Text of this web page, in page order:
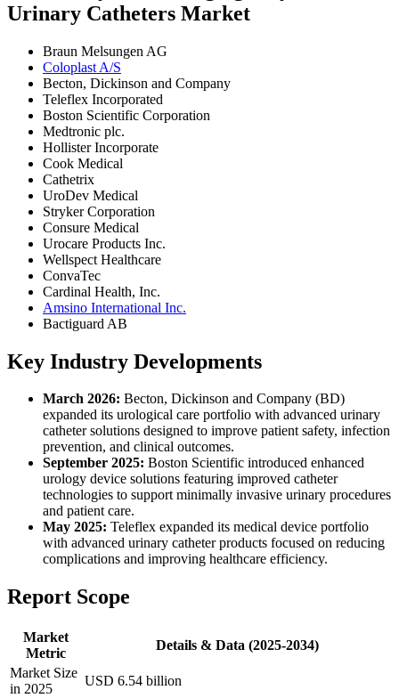
Urinary Catheters Market
Braun Melsungen AG
Coloplast A/S
Becton, Dickinson and Company
Teleflex Incorporated
Boston Scientific Corporation
Medtronic plc.
Hollister Incorporate
Cook Medical
Cathetrix
UroDev Medical
Stryker Corporation
Consure Medical
Urocare Products Inc.
Wellspect Healthcare
ConvaTec
Cardinal Health, Inc.
Amsino International Inc.
Bactiguard AB
Key Industry Developments
March 2026: Becton, Dickinson and Company (BD)
expanded its urological care portfolio with advanced urinary
catheter solutions designed to improve patient safety, infection
prevention, and clinical outcomes.
September 2025: Boston Scientific introduced enhanced
urology device solutions featuring improved catheter
technologies to support minimally invasive urinary procedures
and patient care.
May 2025: Teleflex expanded its medical device portfolio
with advanced urinary catheter products focused on reducing
complications and improving healthcare efficiency.
Report Scope
Market
Metric
Details & Data (2025-2034)
Market Size
in 2025
USD 6.54 billion